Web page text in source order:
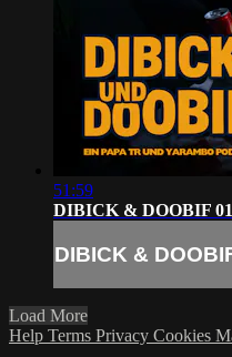
51:59
DIBICK & DOOBIF
DIBICK &
Load More
Help Terms Privacy Cookies